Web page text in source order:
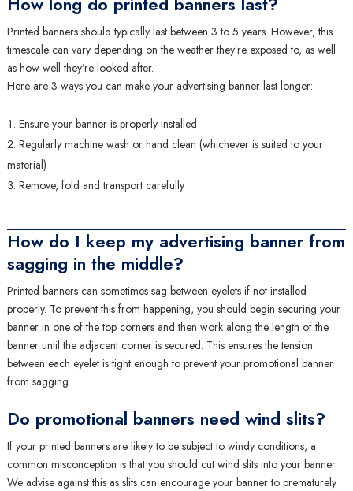
Printed banners should typically last between 3 to 5 years. However, this
timescale can vary depending on the weather they’re exposed to, as well
as how well they’re looked after.
Here are 3 ways you can make your advertising banner last longer:
Ensure your banner is properly installed
Regularly machine wash or hand clean (whichever is suited to your
material)
Remove, fold and transport carefully
How do I keep my advertising banner from
sagging in the middle?
Printed banners can sometimes sag between eyelets if not installed
properly. To prevent this from happening, you should begin securing your
banner in one of the top corners and then work along the length of the
banner until the adjacent corner is secured. This ensures the tension
between each eyelet is tight enough to prevent your promotional banner
from sagging.
Do promotional banners need wind slits?
If your printed banners are likely to be subject to windy conditions, a
common misconception is that you should cut wind slits into your banner.
We advise against this as slits can encourage your banner to prematurely